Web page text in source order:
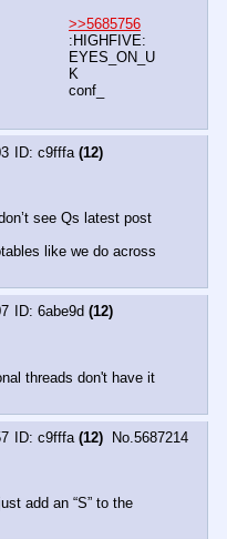
>>5685756
:HIGHFIVE:
EYES_ON_U
K
conf_
c9fffa (12)
see Qs latest post
like we do across
6abe9d (12)
threads don't have it
c9fffa(12) No.5687214
add an “S” to the